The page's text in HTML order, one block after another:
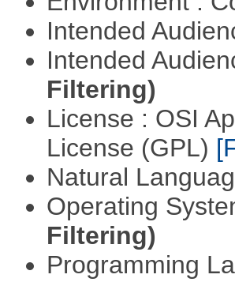
Intended
Intended
Filtering)
License : OSI
License (GPL)
Natural
Operating
Filtering)
Programming